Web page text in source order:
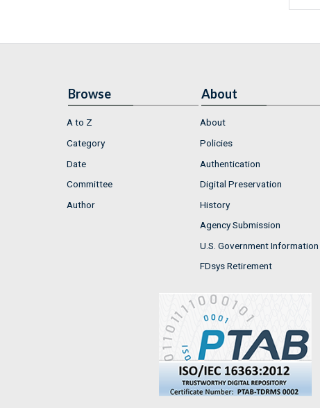
Browse
A to Z
Category
Date
Committee
Author
About
About
Policies
Authentication
Digital Preservation
History
Agency Submission
U.S. Government Information
FDsys Retirement